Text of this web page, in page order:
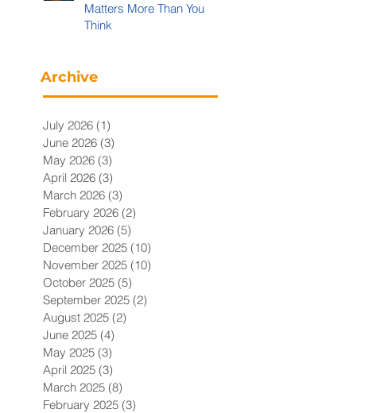
Matters More Than You
Think
Archive
July 2026 (1)
June 2026 (3)
May 2026 (3)
April 2026 (3)
March 2026 (3)
February 2026 (2)
January 2026 (5)
December 2025 (10)
November 2025 (10)
October 2025 (5)
September 2025 (2)
August 2025 (2)
June 2025 (4)
May 2025 (3)
April 2025 (3)
March 2025 (8)
February 2025 (3)